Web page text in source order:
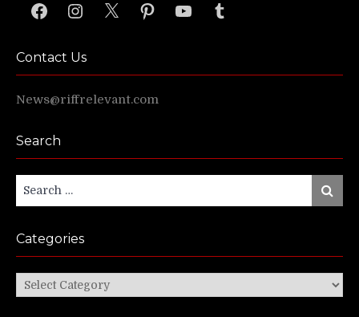
FacebookInstagram
X PinterestYouTubeTumblr
Contact Us
News@riffrelevant.com
Search
Search
for:
Search
Categories
Categories